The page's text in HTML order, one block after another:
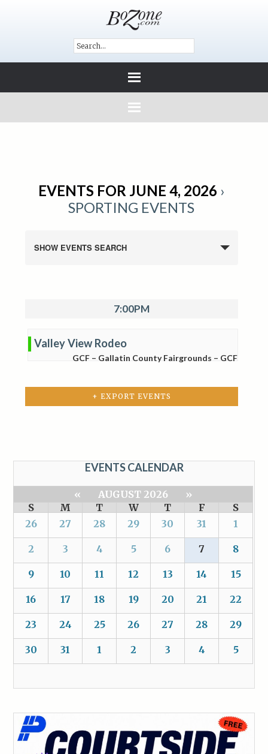
EVENTS FOR JUNE 4, 2026 ›
SPORTING EVENTS
SHOW EVENTS SEARCH
7:00PM
Valley View Rodeo
GCF – Gallatin County Fairgrounds – GCF
+ EXPORT EVENTS
EVENTS CALENDAR
« AUGUST 2026
»
S
M T W T F
S
26
27 28 29 30 31 1
2 3 4 5 6 7 8
9 10 11 12 13 14 15
16 17 18 19 20 21 22
23 24 25 26 27 28 29
30 31 1 2 3 4 5